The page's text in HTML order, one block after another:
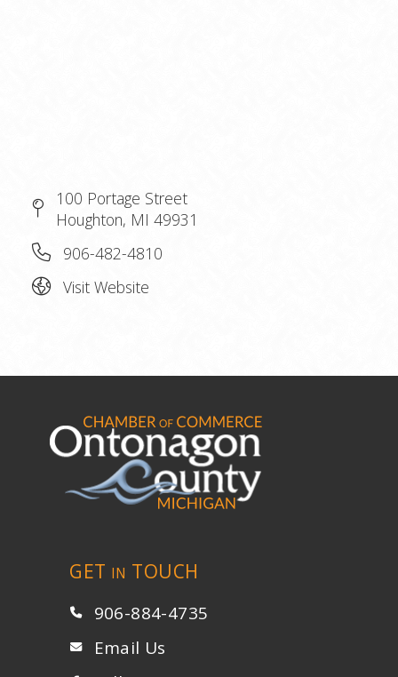
100 Portage Street
Houghton, MI 49931
906-482-4810
Visit Website
GET IN TOUCH
906-884-4735
Email Us